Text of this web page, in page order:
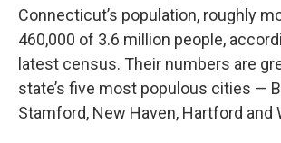
Connecticut’s population, roughly
460,000 of 3.6 million people,
latest census. Their numbers are
state’s five most populous cities —
Stamford, New Haven, Hartford and